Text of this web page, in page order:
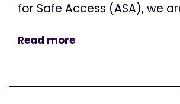
for Safe Access (ASA), we
Read more